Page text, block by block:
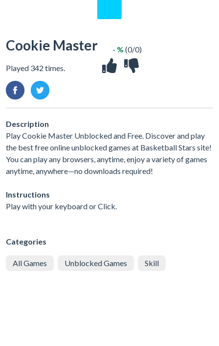
Cookie Master
Played 342 times.
- % (0/0)
Description
Play Cookie Master Unblocked and Free. Discover and play
the best free online unblocked games at Basketball Stars site!
You can play any browsers, anytime, enjoy a variety of games
anytime, anywhere—no downloads required!
Instructions
Play with your keyboard or Click.
Categories
All Games Unblocked Games Skill